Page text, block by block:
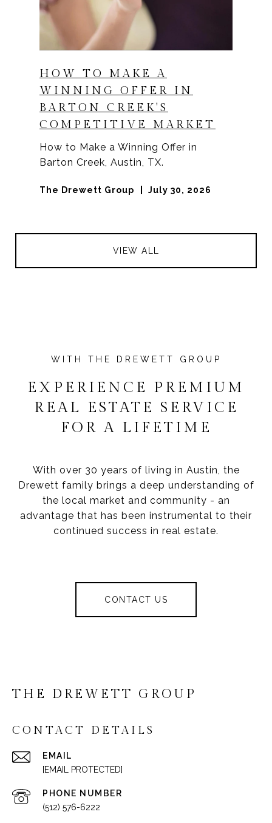
HOW TO MAKE A
WINNING OFFER IN
BARTON CREEK'S
COMPETITIVE MARKET
How to Make a Winning Offer in
Barton Creek, Austin, TX.
The Drewett Group July 30, 2026
VIEW ALL
EXPERIENCE PREMIUM
REAL ESTATE SERVICE
FOR A LIFETIME
With over 30 years of living in Austin, the
Drewett family brings a deep understanding of
the local market and community - an
advantage that has been instrumental to their
continued success in real estate.
CONTACT US
THE DREWETT GROUP
CONTACT DETAILS
EMAIL
[EMAIL PROTECTED]
PHONE NUMBER
(512) 576-6222